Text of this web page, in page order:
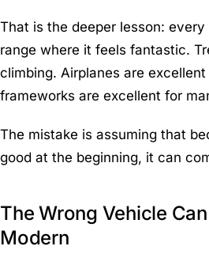
That is the deeper lesson:
range where it feels fantastic.
climbing. Airplanes are
frameworks are excellent for
The mistake is assuming that
good at the beginning, it can
The Wrong Vehicle
Modern